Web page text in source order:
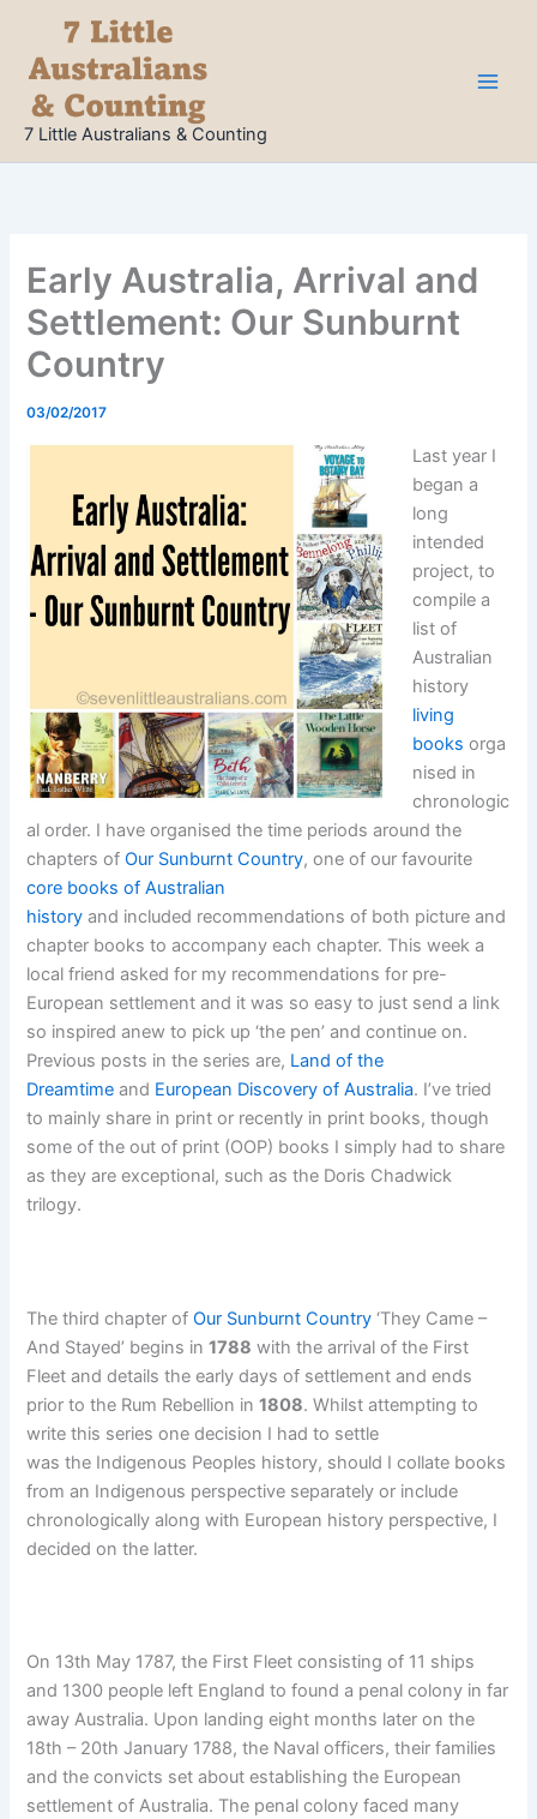
content
7 Little Australians & Counting
Early Australia, Arrival and
Settlement: Our Sunburnt
Country
03/02/2017
Last year I
began a
long
intended
project, to
compile a
list of
Australian
history
living
books orga
nised in
chronologic
al order. I have organised the time periods around the
chapters ofOur Sunburnt Country, one of our favourite
core books of Australian
history and included recommendations of both picture and
chapter books to accompany each chapter. This week a
local friend asked for my recommendations for pre-
European settlement and it was so easy to just send a link
so inspired anew to pick up ‘the pen’ and continue on.
Previous posts in the series are, Land of the
Dreamtime and European Discovery of Australia. I’ve tried
to mainly share in print or recently in print books, though
some of the out of print (OOP) books I simply had to share
as they are exceptional, such as the Doris Chadwick
trilogy.
The third chapter ofOur Sunburnt Country ‘They Came –
And Stayed’ begins in1788 with the arrival of the First
Fleet and details the early days of settlement and ends
prior to the Rum Rebellion in1808. Whilst attempting to
write this series one decision I had to settle
was the Indigenous Peoples history, should I collate books
from an Indigenous perspective separately or include
chronologically along with European history perspective, I
decided on the latter.
On 13th May 1787, the First Fleet consisting of 11 ships
and 1300 people left England to found a penal colony in far
away Australia. Upon landing eight months later on the
18th – 20th January 1788, the Naval officers, their families
and the convicts set about establishing the European
settlement of Australia. The penal colony faced many